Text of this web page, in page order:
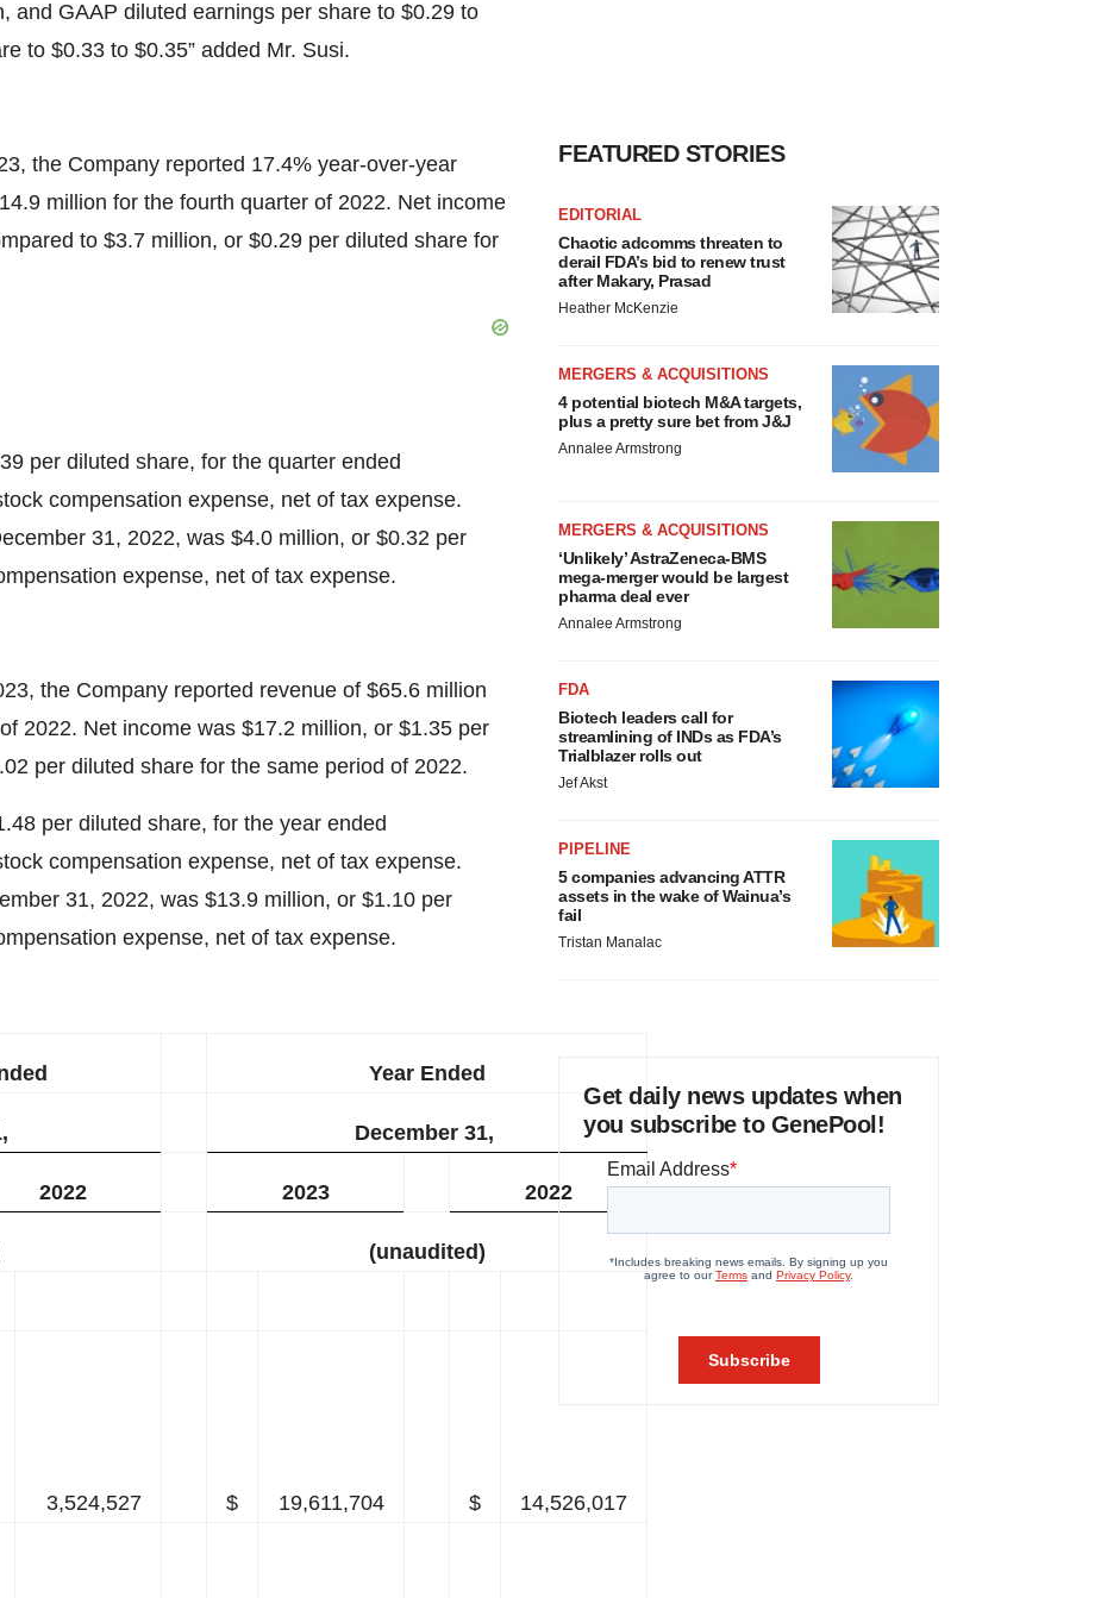
and GAAP diluted earnings per share to $0.29 to
to $0.33 to $0.35” added Mr. Susi.
the Company reported 17.4% year-over-year
million for the fourth quarter of 2022. Net income
to $3.7 million, or $0.29 per diluted share for
per diluted share, for the quarter ended
compensation expense, net of tax expense.
31, 2022, was $4.0 million, or $0.32 per
expense, net of tax expense.
the Company reported revenue of $65.6 million
2022. Net income was $17.2 million, or $1.35 per
per diluted share for the same period of 2022.
per diluted share, for the year ended
compensation expense, net of tax expense.
31, 2022, was $13.9 million, or $1.10 per
expense, net of tax expense.
Year Ended
December 31,
2022 2023 2022
(unaudited)
3,524,527 $ 19,611,704 $
14,526,017
FEATURED STORIES
EDITORIAL
Chaotic adcomms threaten to
derail FDA’s bid to renew trust
after Makary, Prasad
Heather McKenzie
MERGERS & ACQUISITIONS
4 potential biotech M&A targets,
plus a pretty sure bet from J&J
Annalee Armstrong
MERGERS & ACQUISITIONS
‘Unlikely’ AstraZeneca-BMS
mega-merger would be largest
pharma deal ever
Annalee Armstrong
FDA
Biotech leaders call for
streamlining of INDs as FDA’s
Trialblazer rolls out
Jef Akst
PIPELINE
5 companies advancing ATTR
assets in the wake of Wainua’s
fail
Tristan Manalac
Get daily news updates when
you subscribe to GenePool!